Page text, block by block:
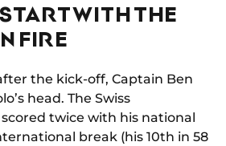
WITH THE
FIRE
the kick-off, Captain Ben
head. The Swiss
twice with his national
break (his 10th in 58